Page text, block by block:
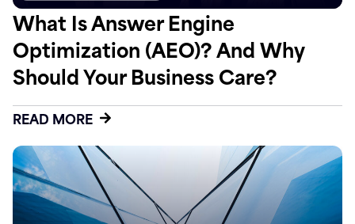
What Is Answer Engine
Optimization (AEO)? And Why
Should Your Business Care?
READ MORE